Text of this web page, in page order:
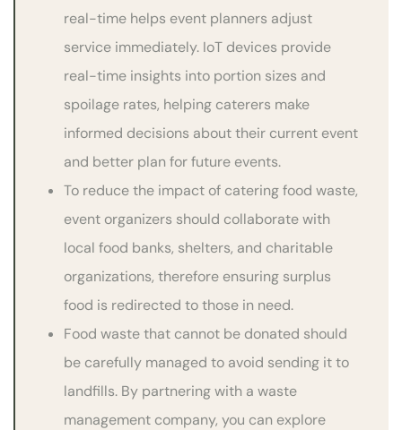
real-time helps event planners adjust
service immediately. IoT devices provide
real-time insights into portion sizes and
spoilage rates, helping caterers make
informed decisions about their current event
and better plan for future events.
To reduce the impact of catering food waste,
event organizers should collaborate with
local food banks, shelters, and charitable
organizations, therefore ensuring surplus
food is redirected to those in need.
Food waste that cannot be donated should
be carefully managed to avoid sending it to
landfills. By partnering with a waste
management company, you can explore